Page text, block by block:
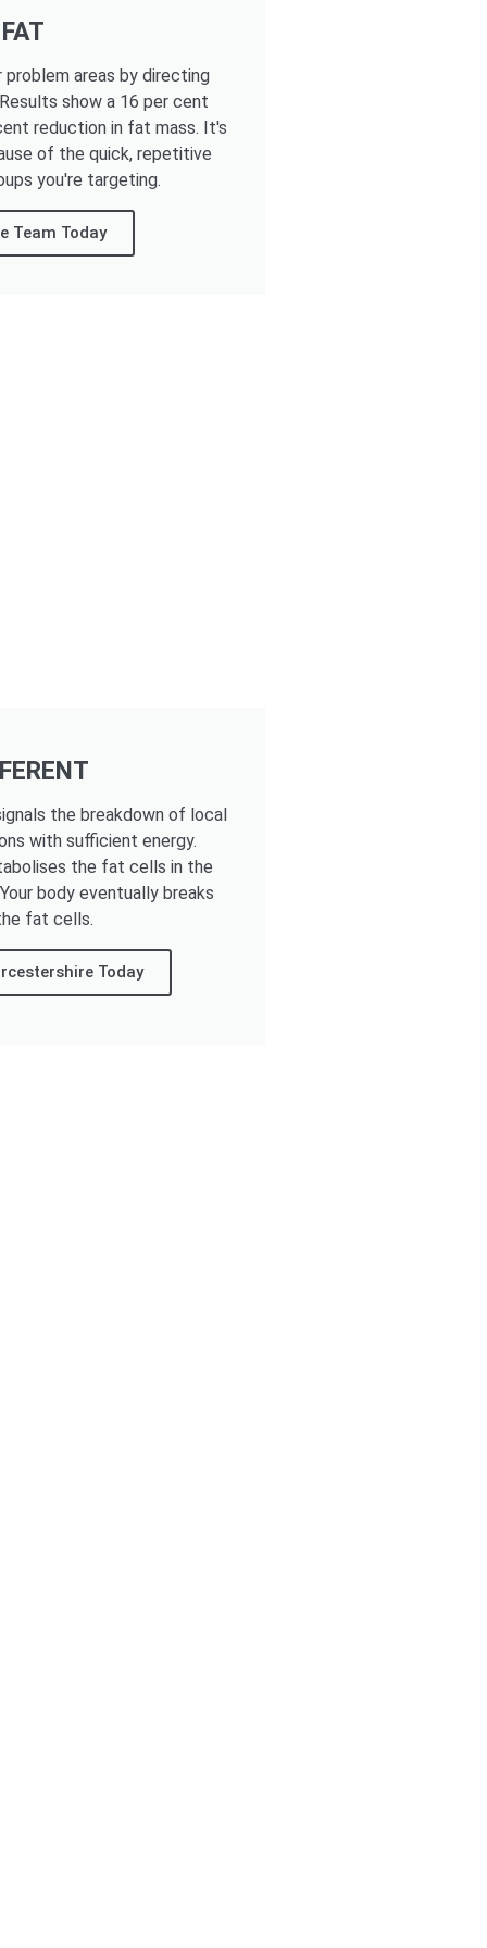
areas by directing
show a 16 per cent
reduction in fat mass. It's
of the quick, repetitive
you're targeting.
Team Today
the breakdown of local
with sufficient energy.
the fat cells in the
body eventually breaks
fat cells.
Today